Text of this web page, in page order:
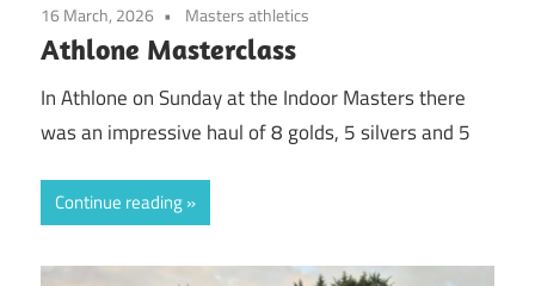
16 March, 2026 Masters athletics
Athlone Masterclass
In Athlone on Sunday at the Indoor Masters there
was an impressive haul of 8 golds, 5 silvers and 5
Continue reading